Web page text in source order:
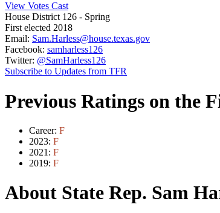
View Votes Cast
House District 126 - Spring
First elected 2018
Email: Sam.Harless@house.texas.gov
Facebook: samharless126
Twitter: @SamHarless126
Subscribe to Updates from TFR
Previous Ratings on the
Career: F
2023: F
2021: F
2019: F
About State Rep. Sam